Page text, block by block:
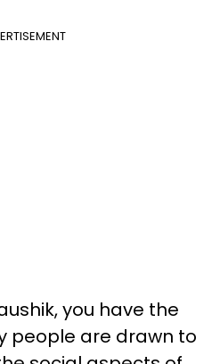
you have the
people are drawn to